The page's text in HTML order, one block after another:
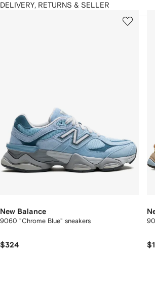
DELIVERY, RETURNS & SELLER
New Balance
9060 "Chrome Blue" sneakers
$324
2